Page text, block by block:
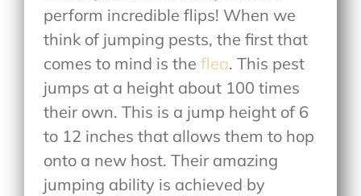
perform incredible flips! When we
think of jumping pests, the first that
comes to mind is theflea. This pest
jumps at a height about 100 times
their own. This is a jump height of 6
to 12 inches that allows them to hop
onto a new host. Their amazing
jumping ability is achieved by